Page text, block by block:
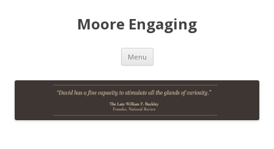
Moore Engaging
Menu Skip
content